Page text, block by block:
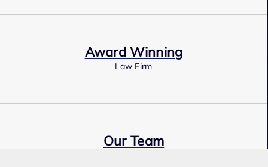
Award Winning
Law Firm
Our Team